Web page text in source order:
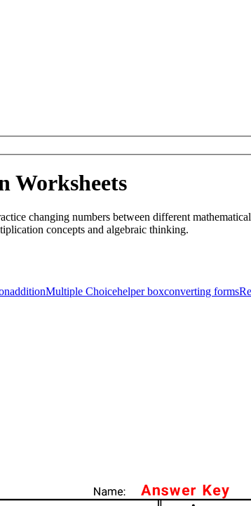
Worksheets
changing numbers between different
concepts and algebraic thinking.
additionMultiple Choicehelper boxconverting forms